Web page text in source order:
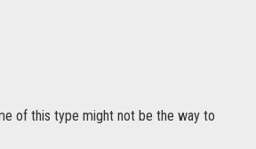
of this type might not be the way to